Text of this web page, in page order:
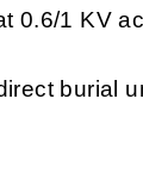
0.6/1 KV
burial